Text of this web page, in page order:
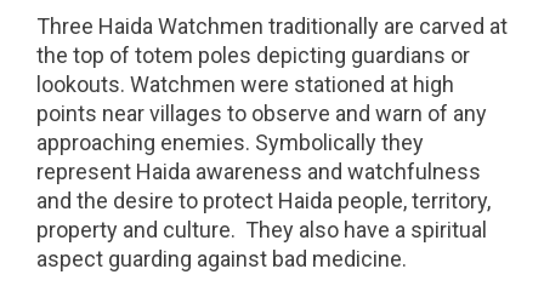
Three Haida Watchmen traditionally are carved at
the top of totem poles depicting guardians or
lookouts. Watchmen were stationed at high
points near villages to observe and warn of any
approaching enemies. Symbolically they
represent Haida awareness and watchfulness
and the desire to protect Haida people, territory,
property and culture. They also have a spiritual
aspect guarding against bad medicine.